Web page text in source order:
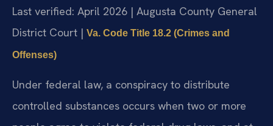
Last verified: April 2026 | Augusta County General
District Court |
Va. Code Title 18.2 (Crimes and
Offenses)
Under federal law, a conspiracy to distribute
controlled substances occurs when two or more